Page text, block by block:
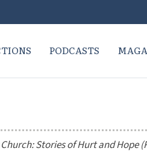
PODCASTS
Stories of Hurt and Hope